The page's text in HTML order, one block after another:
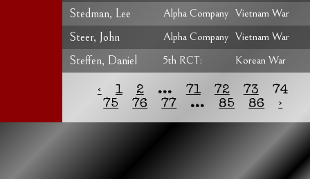
Stedman, Lee Alpha Company Vietnam War
Steer, John Alpha Company Vietnam War
Steffen, Daniel 5th RCT: Korean War
‹ 1 2 ... 71 72 73
74
75
76 77 ... 85 86 ›